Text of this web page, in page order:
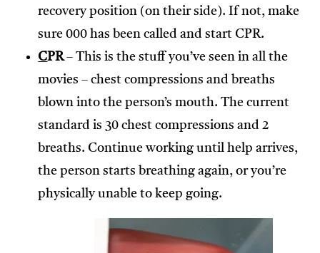
recovery position (on their side). If not, make
sure 000 has been called and start CPR.
CPR– This is the stuff you’ve seen in all the
movies – chest compressions and breaths
blown into the person’s mouth. The current
standard is 30 chest compressions and 2
breaths. Continue working until help arrives,
the person starts breathing again, or you’re
physically unable to keep going.